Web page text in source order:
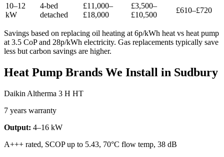
10–12
kW
4-bed
detached
£11,000–
£18,000
£3,500–
£10,500
£610–£720
Savings based on replacing oil heating at 6p/kWh heat vs heat pump
at 3.5 CoP and 28p/kWh electricity. Gas replacements typically save
less but carbon savings are higher.
Heat Pump Brands We Install in Sudbury
Daikin Altherma 3 H HT
7 years warranty
Output: 4–16 kW
A+++ rated, SCOP up to 5.43, 70°C flow temp, 38 dB